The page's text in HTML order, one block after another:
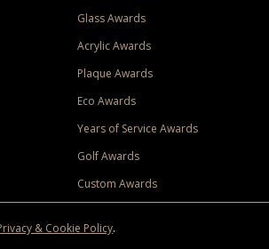
Glass Awards
Acrylic Awards
Plaque Awards
Eco Awards
Years of Service Awards
Golf Awards
Custom Awards
& Cookie Policy.